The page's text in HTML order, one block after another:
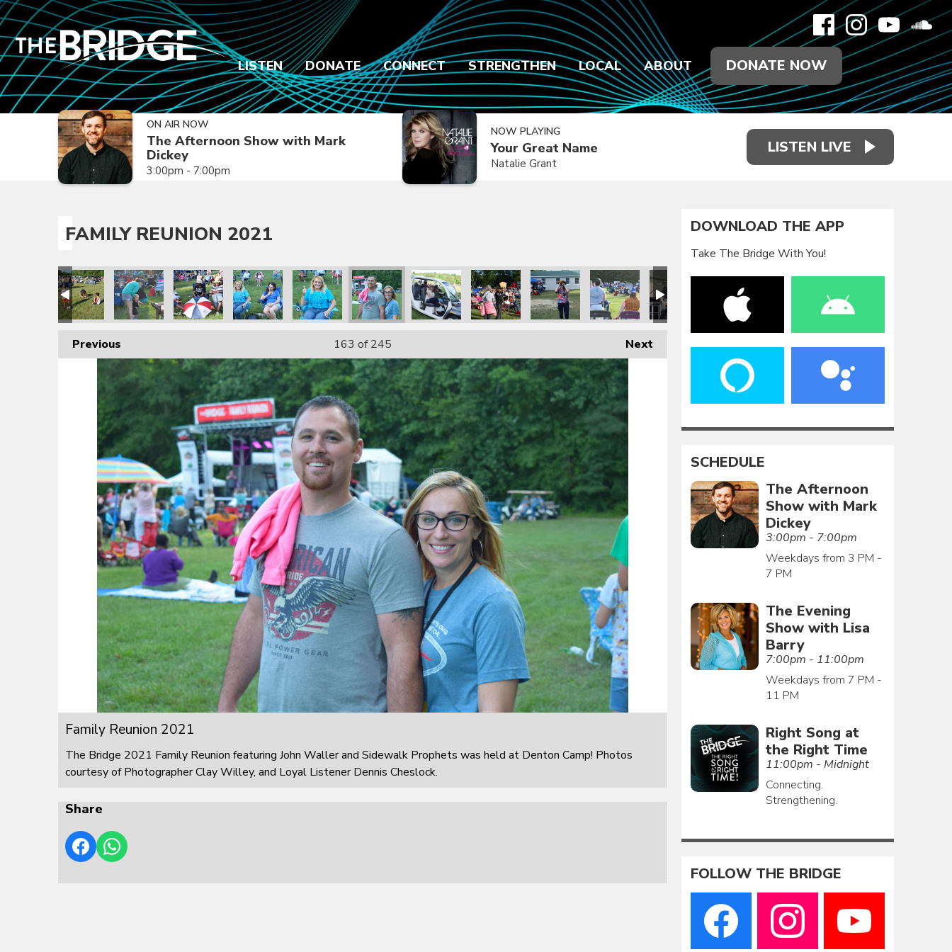
LISTEN DONATE CONNECT STRENGTHEN LOCAL ABOUT DONATE NOW
ON AIR NOW
The Afternoon Show with Mark
Dickey
3:00pm - 7:00pm
NOW PLAYING
Your Great Name
Natalie Grant
LISTEN LIVE
FAMILY REUNION 2021
Previous Next
163 of 245
Family Reunion 2021
The Bridge 2021 Family Reunion featuring John Waller and Sidewalk Prophets was held at Denton Camp! Photos
courtesy of Photographer Clay Willey, and Loyal Listener Dennis Cheslock.
Share
DOWNLOAD THE APP
Take The Bridge With You!
SCHEDULE
The Afternoon
Show with Mark
Dickey
3:00pm - 7:00pm
Weekdays from 3 PM -
7 PM
The Evening
Show with Lisa
Barry
7:00pm - 11:00pm
Weekdays from 7 PM -
11 PM
Right Song at
the Right Time
11:00pm - Midnight
Connecting.
Strengthening.
FOLLOW THE BRIDGE